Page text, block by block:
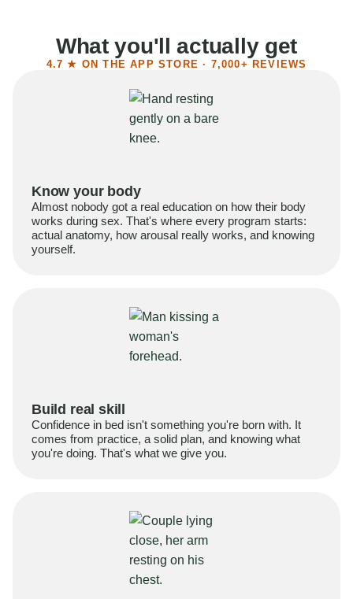
What you'll actually get
4.7 ★ ON THE APP STORE · 7,000+ REVIEWS
Know your body
Almost nobody got a real education on how their body
works during sex. That's where every program starts:
actual anatomy, how arousal really works, and knowing
yourself.
Build real skill
Confidence in bed isn't something you're born with. It
comes from practice, a solid plan, and knowing what
you're doing. That's what we give you.